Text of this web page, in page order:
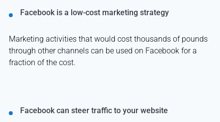
Facebook is a low-cost marketing strategy
Marketing activities that would cost thousands of pounds
through other channels can be used on Facebook for a
fraction of the cost.
Facebook can steer traffic to your website